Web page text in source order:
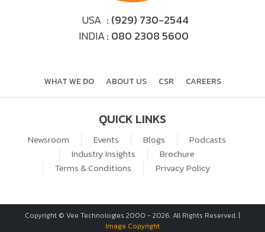
USA : (929) 730-2544
INDIA: 080 2308 5600
WHAT WE DO ABOUT US CSR CAREERS
QUICK LINKS
Newsroom Events Blogs
Podcasts
Industry Insights
Brochure
Terms & Conditions
Privacy Policy
Copyright © Vee Technologies 2000 - 2026. All Rights Reserved. |
Image Copyright